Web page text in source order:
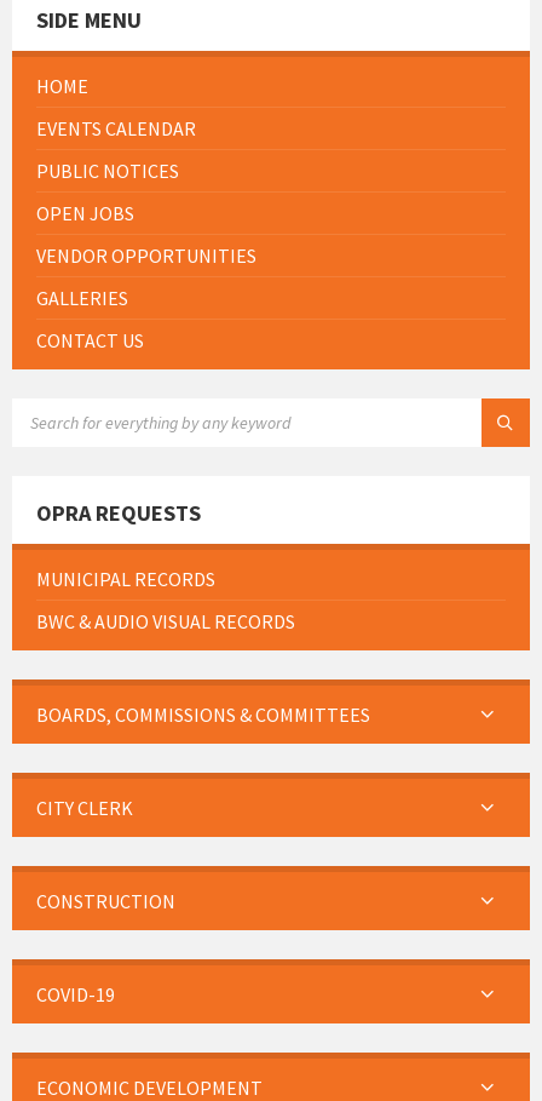
SIDE MENU
HOME
EVENTS CALENDAR
PUBLIC NOTICES
OPEN JOBS
VENDOR OPPORTUNITIES
GALLERIES
CONTACT US
OPRA REQUESTS
MUNICIPAL RECORDS
BWC & AUDIO VISUAL RECORDS
BOARDS, COMMISSIONS & COMMITTEES
CITY CLERK
CONSTRUCTION
COVID-19
ECONOMIC DEVELOPMENT